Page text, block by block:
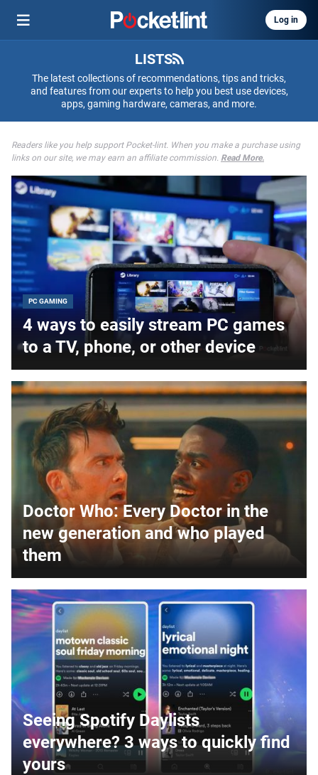
Log in
LISTS
The latest collections of recommendations, tips and tricks,
and features from our experts to help you best use devices,
apps, gaming hardware, cameras, and more.
Readers like you help support Pocket-lint. When you make a purchase using
links on our site, we may earn an affiliate commission. Read More.
PC GAMING
4 ways to easily stream PC games
to a TV, phone, or other device
Doctor Who: Every Doctor in the
new generation and who played
them
Seeing Spotify Daylists
everywhere? 3 ways to quickly find
yours